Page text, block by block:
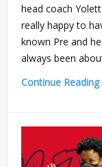
head coach
really happy to
known Pre and
always been
Continue